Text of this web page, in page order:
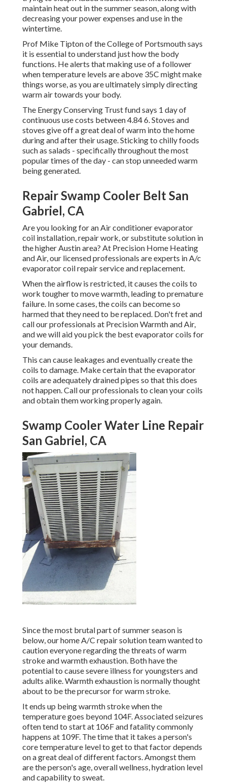
maintain heat out in the summer season, along with
decreasing your power expenses and use in the
wintertime.
Prof Mike Tipton of the College of Portsmouth says
it is essential to understand just how the body
functions. He alerts that making use of a follower
when temperature levels are above 35C might make
things worse, as you are ultimately simply directing
warm air towards your body.
The Energy Conserving Trust fund says 1 day of
continuous use costs between 4.84 6. Stoves and
stoves give off a great deal of warm into the home
during and after their usage. Sticking to chilly foods
such as salads - specifically throughout the most
popular times of the day - can stop unneeded warm
being generated.
Repair Swamp Cooler Belt San
Gabriel, CA
Are you looking for an Air conditioner evaporator
coil installation, repair work, or substitute solution in
the higher Austin area? At Precision Home Heating
and Air, our licensed professionals are experts in A/c
evaporator coil repair service and replacement.
When the airflow is restricted, it causes the coils to
work tougher to move warmth, leading to premature
failure. In some cases, the coils can become so
harmed that they need to be replaced. Don't fret and
call our professionals at Precision Warmth and Air,
and we will aid you pick the best evaporator coils for
your demands.
This can cause leakages and eventually create the
coils to damage. Make certain that the evaporator
coils are adequately drained pipes so that this does
not happen. Call our professionals to clean your coils
and obtain them working properly again.
Swamp Cooler Water Line Repair
San Gabriel, CA
Since the most brutal part of summer season is
below, our home A/C repair solution team wanted to
caution everyone regarding the threats of warm
stroke and warmth exhaustion. Both have the
potential to cause severe illness for youngsters and
adults alike. Warmth exhaustion is normally thought
about to be the precursor for warm stroke.
It ends up being warmth stroke when the
temperature goes beyond 104F. Associated seizures
often tend to start at 106F and fatality commonly
happens at 109F. The time that it takes a person's
core temperature level to get to that factor depends
on a great deal of different factors. Amongst them
are the person's age, overall wellness, hydration level
and capability to sweat.